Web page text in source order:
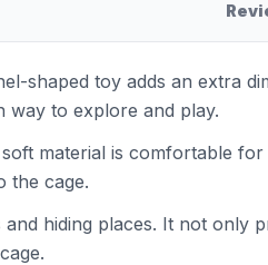
shaped toy adds an extra
to explore and play.
material is comfortable
the cage.
hiding places. It not only